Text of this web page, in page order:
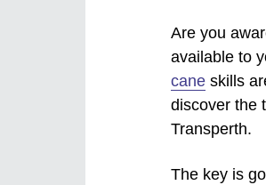
Are you
available to
cane skills
discover the
Transperth.
The key is